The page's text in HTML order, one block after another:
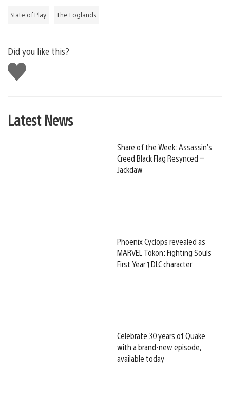
State of Play The Foglands
Did you like this?
Like
this
Latest News
Share of the Week: Assassin’s
Creed Black Flag Resynced –
Jackdaw
Phoenix Cyclops revealed as
MARVEL Tōkon: Fighting Souls
First Year 1 DLC character
Celebrate 30 years of Quake
with a brand-new episode,
available today